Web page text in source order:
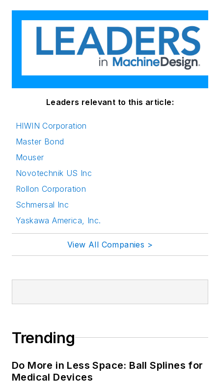
Leaders relevant to this article:
HIWIN Corporation
Master Bond
Mouser
Novotechnik US Inc
Rollon Corporation
Schmersal Inc
Yaskawa America, Inc.
View All Companies >
Trending
Do More in Less Space: Ball Splines for
Medical Devices